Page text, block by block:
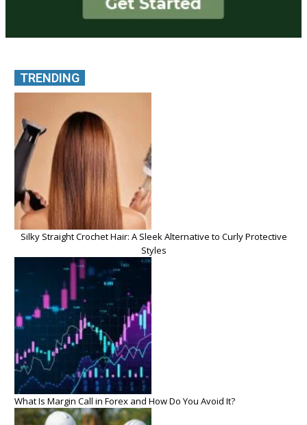
TRENDING
Silky Straight Crochet Hair: A Sleek Alternative to Curly Protective
Styles
What Is Margin Call in Forex and How Do You Avoid It?